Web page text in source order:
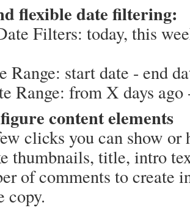
flexible date filtering:
Filters: today, this
Range: start date - end
Range: from X days ago
content elements
clicks you can show or
thumbnails, title, intro
of comments to create
copy.